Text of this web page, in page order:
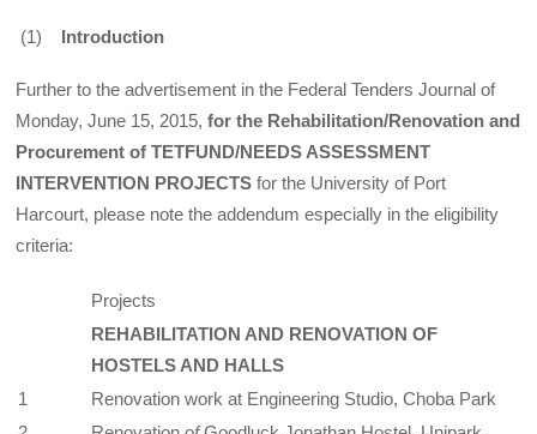
(1) Introduction
Further to the advertisement in the Federal Tenders Journal of
Monday, June 15, 2015, for the Rehabilitation/Renovation and
Procurement of TETFUND/NEEDS ASSESSMENT
INTERVENTION PROJECTS for the University of Port
Harcourt, please note the addendum especially in the eligibility
criteria:
Projects
REHABILITATION AND RENOVATION OF
HOSTELS AND HALLS
1
Renovation work at Engineering Studio, Choba Park